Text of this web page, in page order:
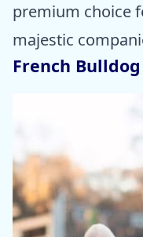
premium choice
majestic
French Bulldog